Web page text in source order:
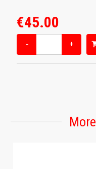
€45.00
− +